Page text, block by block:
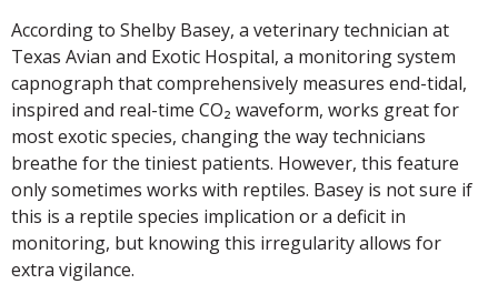
According to Shelby Basey, a veterinary technician at
Texas Avian and Exotic Hospital, a monitoring system
capnograph that comprehensively measures end-tidal,
inspired and real-time CO₂ waveform, works great for
most exotic species, changing the way technicians
breathe for the tiniest patients. However, this feature
only sometimes works with reptiles. Basey is not sure if
this is a reptile species implication or a deficit in
monitoring, but knowing this irregularity allows for
extra vigilance.